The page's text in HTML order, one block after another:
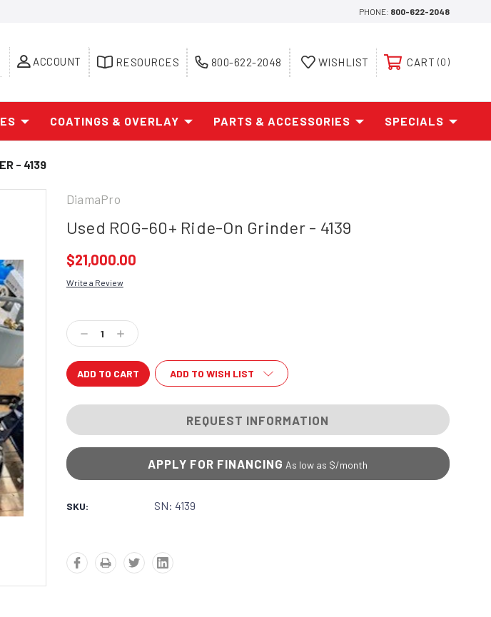
PHONE: 800-622-2048
ACCOUNT RESOURCES 800-622-2048 WISHLIST CART 0
COATINGS & OVERLAY PARTS & ACCESSORIES SPECIALS
- 4139
DiamaPro
Used ROG-60+ Ride-On Grinder - 4139
$21,000.00
Write a Review
Stock:
Decrease
Quantity:
Increase
Quantity:
ADD TO WISH LIST
REQUEST INFORMATION
APPLY FOR FINANCING As low as $/month
SKU: SN: 4139